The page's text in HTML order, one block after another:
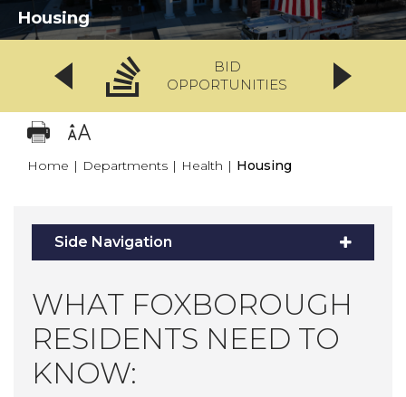
Housing
BID
OPPORTUNITIES
Home | Departments | Health | Housing
Side Navigation
WHAT FOXBOROUGH
RESIDENTS NEED TO
KNOW: